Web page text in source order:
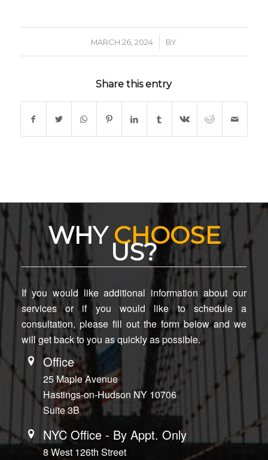
MARCH 26, 2024
/ BY
Share this entry
WHYCHOOSE
US?
If you would like additional information about our
services or if you would like to schedule a
consultation, please fill out the form below and we
will get back to you as quickly as possible.
Office
25 Maple Avenue
Hastings-on-Hudson NY 10706
Suite 3B
NYC Office - By Appt. Only
8 West 126th Street